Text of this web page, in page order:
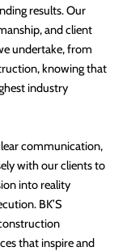
results. Our
and client
undertake, from
knowing that
industry
communication,
with our clients to
into reality
BK’S
that inspire and